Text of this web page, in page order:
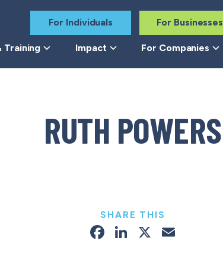
For Individuals For Businesses
Training Impact For Companies
RUTH POWERS
SHARE THIS
Facebook
LinkedIn
X